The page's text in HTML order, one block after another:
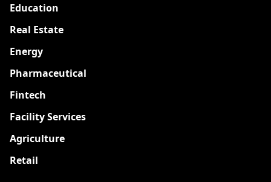
Education
Real Estate
Energy
Pharmaceutical
Fintech
Facility Services
Agriculture
Retail